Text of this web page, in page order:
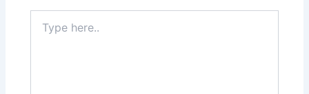
here..